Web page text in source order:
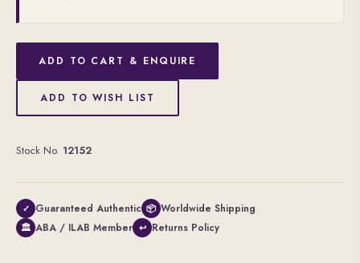
ADD TO CART & ENQUIRE
ADD TO WISH LIST
Stock No. 12152
✓ Guaranteed Authentic 📦 Worldwide Shipping
🏛 ABA / ILAB Member ↩ Returns Policy